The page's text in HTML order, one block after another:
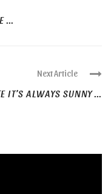
...
Next Article
ALWAYS SUNNY ...